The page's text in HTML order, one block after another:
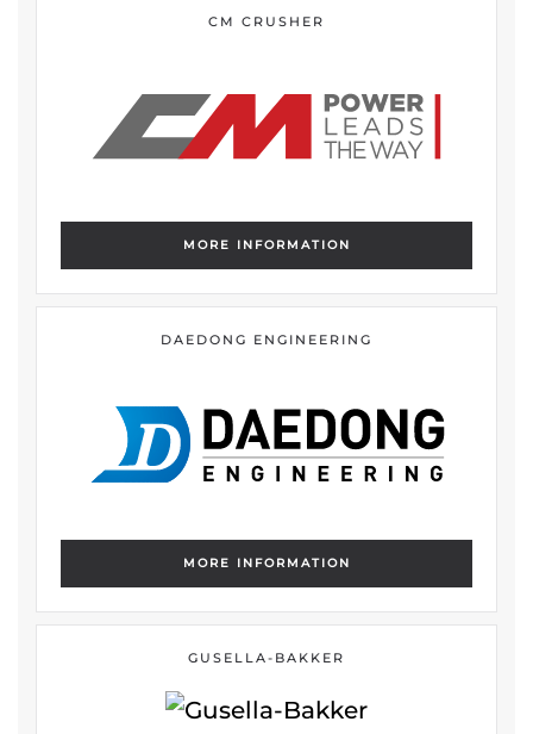
CM CRUSHER
MORE INFORMATION
DAEDONG ENGINEERING
MORE INFORMATION
GUSELLA-BAKKER